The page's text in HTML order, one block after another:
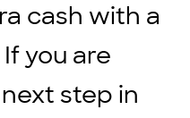
cash with a
you are
step in